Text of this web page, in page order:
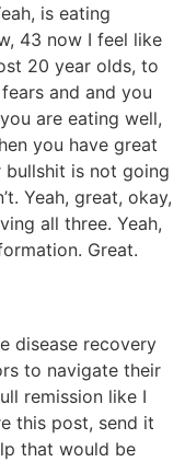
is eating
43 now I feel like
20 year olds, to
and and you
are eating well,
you have great
bullshit is not going
Yeah, great, okay,
all three. Yeah,
Great.
disease recovery
to navigate their
remission like I
this post, send it
that would be